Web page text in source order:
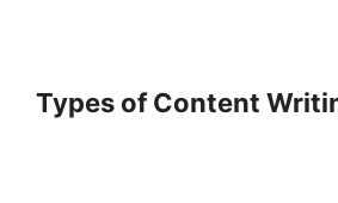
Types of Content